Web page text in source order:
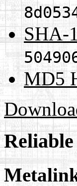
SHA-
MD5